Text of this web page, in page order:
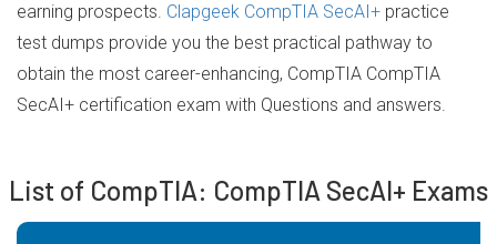
earning prospects. Clapgeek CompTIA SecAI+ practice
test dumps provide you the best practical pathway to
obtain the most career-enhancing, CompTIA CompTIA
SecAI+ certification exam with Questions and answers.
List of CompTIA: CompTIA SecAI+ Exams